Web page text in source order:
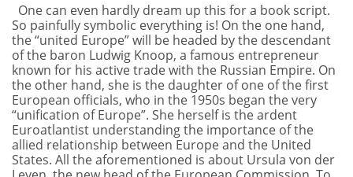
One can even hardly dream up this for a book script.
So painfully symbolic everything is! On the one hand,
the “united Europe” will be headed by the descendant
of the baron Ludwig Knoop, a famous entrepreneur
known for his active trade with the Russian Empire. On
the other hand, she is the daughter of one of the first
European officials, who in the 1950s began the very
“unification of Europe”. She herself is the ardent
Euroatlantist understanding the importance of the
allied relationship between Europe and the United
States. All the aforementioned is about Ursula von der